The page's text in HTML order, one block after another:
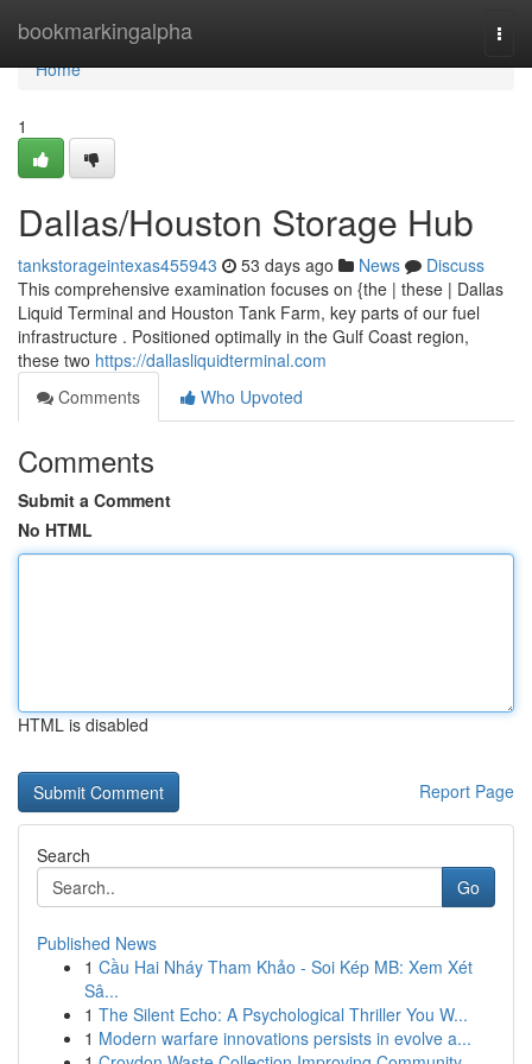
bookmarkingalpha
Home
Home
1
Dallas/Houston Storage Hub
tankstorageintexas455943 53 days ago News
Discuss
This comprehensive examination focuses on {the | these | Dallas
Liquid Terminal and Houston Tank Farm, key parts of our fuel
infrastructure . Positioned optimally in the Gulf Coast region,
these two https://dallasliquidterminal.com
Comments
Who Upvoted
Comments
Submit a Comment
No HTML
HTML is disabled
Report Page
Search
Go
Published News
1 Cầu Hai Nháy Tham Khảo - Soi Kép MB: Xem Xét
Sâ...
1 The Silent Echo: A Psychological Thriller You W...
1 Modern warfare innovations persists in evolve a...